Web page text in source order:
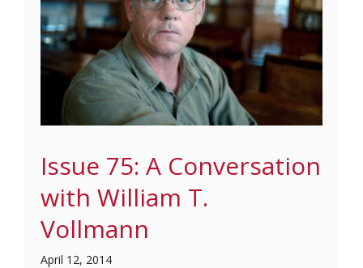
Issue 75: A Conversation
with William T.
Vollmann
April 12, 2014